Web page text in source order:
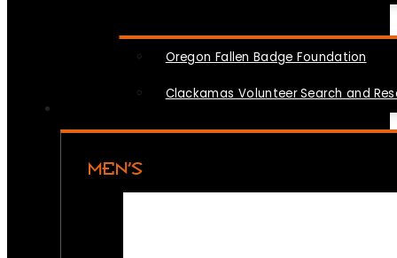
Oregon Fallen Badge Foundation
Clackamas Volunteer Search and
MEN’S